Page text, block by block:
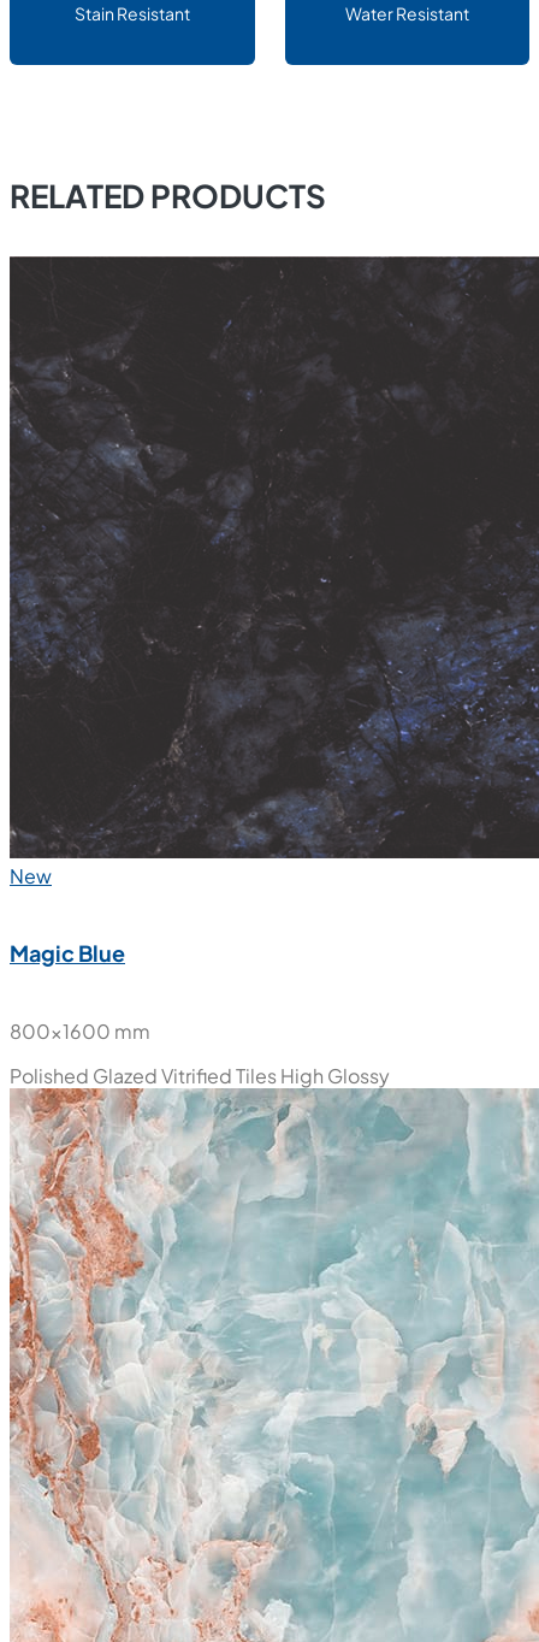
Stain Resistant Water Resistant
RELATED PRODUCTS
New
Magic Blue
800x1600 mm
Polished Glazed Vitrified TilesHigh Glossy